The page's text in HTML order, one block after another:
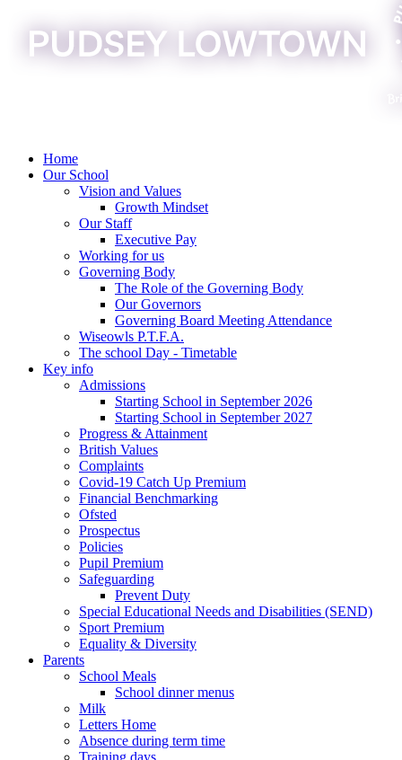
Home
Our School
Vision and Values
Growth Mindset
Our Staff
Executive Pay
Working for us
Governing Body
The Role of the Governing Body
Our Governors
Governing Board Meeting Attendance
Wiseowls P.T.F.A.
The school Day - Timetable
Key info
Admissions
Starting School in September 2026
Starting School in September 2027
Progress & Attainment
British Values
Complaints
Covid-19 Catch Up Premium
Financial Benchmarking
Ofsted
Prospectus
Policies
Pupil Premium
Safeguarding
Prevent Duty
Special Educational Needs and Disabilities (SEND)
Sport Premium
Equality & Diversity
Parents
School Meals
School dinner menus
Milk
Letters Home
Absence during term time